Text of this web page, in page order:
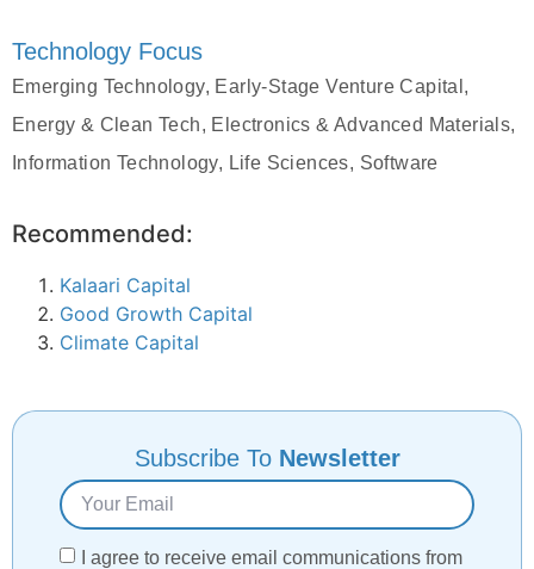
Technology Focus
Emerging Technology, Early-Stage Venture Capital,
Energy & Clean Tech, Electronics & Advanced Materials,
Information Technology, Life Sciences, Software
Recommended:
Kalaari Capital
Good Growth Capital
Climate Capital
Subscribe To Newsletter
I agree to receive email communications from